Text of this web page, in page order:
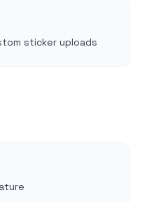
sticker uploads